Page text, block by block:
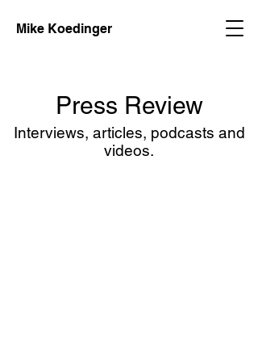
Mike Koedinger
Press Review
Interviews, articles, podcasts and
videos.